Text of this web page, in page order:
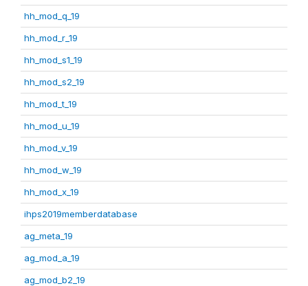
hh_mod_q_19
hh_mod_r_19
hh_mod_s1_19
hh_mod_s2_19
hh_mod_t_19
hh_mod_u_19
hh_mod_v_19
hh_mod_w_19
hh_mod_x_19
ihps2019memberdatabase
ag_meta_19
ag_mod_a_19
ag_mod_b2_19